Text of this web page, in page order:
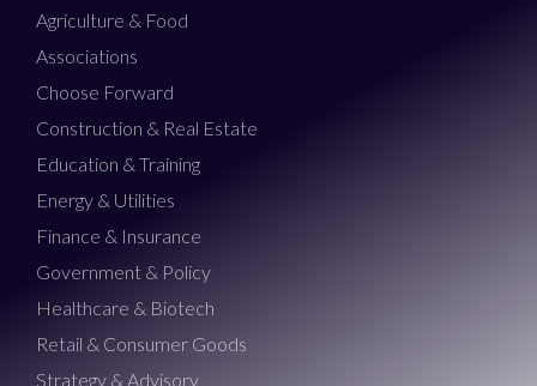
Agriculture & Food
Associations
Choose Forward
Construction & Real Estate
Education & Training
Energy & Utilities
Finance & Insurance
Government & Policy
Healthcare & Biotech
Retail & Consumer Goods
Strategy & Advisory